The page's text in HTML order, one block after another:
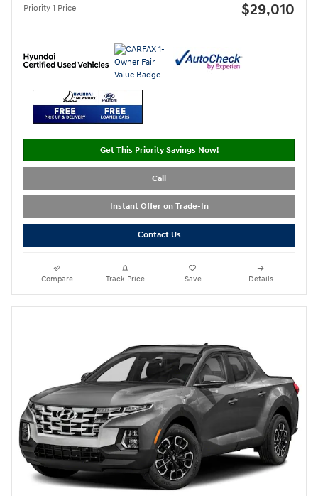
Priority 1 Price $29,010
Get This Priority Savings Now!
Call
Instant Offer on Trade-In
Contact Us
Compare Track Price Save Details